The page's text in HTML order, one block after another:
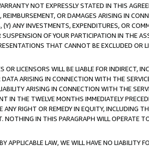
NOT EXPRESSLY STATED IN THIS
OR DAMAGES ARISING IN
(Y) ANY INVESTMENTS, EXPENDITURES, OR
OF YOUR PARTICIPATION IN THE
THAT CANNOT BE EXCLUDED OR
OR LICENSORS WILL BE LIABLE FOR INDIRECT,
ARISING IN CONNECTION WITH THE
ARISING IN CONNECTION WITH THE
IN THE TWELVE MONTHS IMMEDIATELY
ANY RIGHT OR REMEDY IN EQUITY, INCLUDING
IN THIS PARAGRAPH WILL OPERATE
APPLICABLE LAW, WE WILL HAVE NO LIABILITY